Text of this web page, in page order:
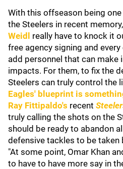
With this offseason being
the Steelers in recent memory,
Weidl
really have to knock it
free agency signing and
add personnel that can
impacts. For them, to fix the
Steelers can truly control the
Eagles' blueprint is
Ray Fittipaldo's recent
truly calling the shots on the
should be ready to abandon
defensive tackles to be taken
"At some point, Omar Khan
to have to have more say in